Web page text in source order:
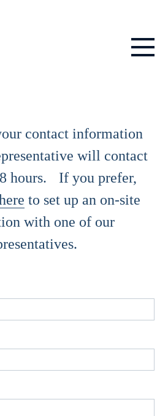
contact information
will contact
hours. If you prefer,
to set up an on-site
with one of our